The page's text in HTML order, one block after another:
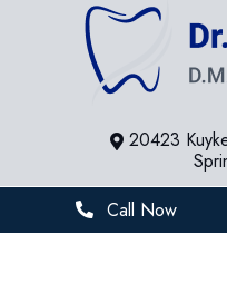
20423
Call Now